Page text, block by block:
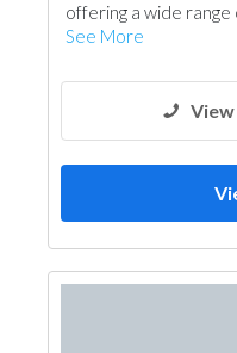
offering a wide range
See More